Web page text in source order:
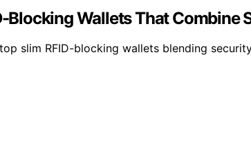
Blocking Wallets That Combine
slim RFID-blocking wallets blending